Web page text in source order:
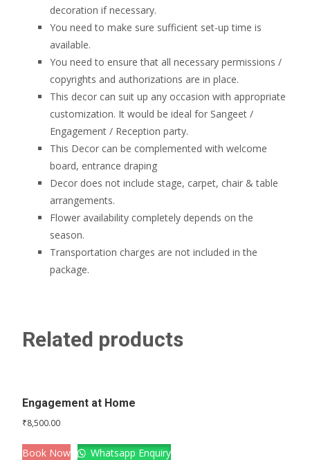
decoration if necessary.
You need to make sure sufficient set-up time is
available.
You need to ensure that all necessary permissions /
copyrights and authorizations are in place.
This decor can suit up any occasion with appropriate
customization. It would be ideal for Sangeet /
Engagement / Reception party.
This Decor can be complemented with welcome
board, entrance draping
Decor does not include stage, carpet, chair & table
arrangements.
Flower availability completely depends on the
season.
Transportation charges are not included in the
package.
Related products
Engagement at Home
₹8,500.00
Book Now Whatsapp Enquiry